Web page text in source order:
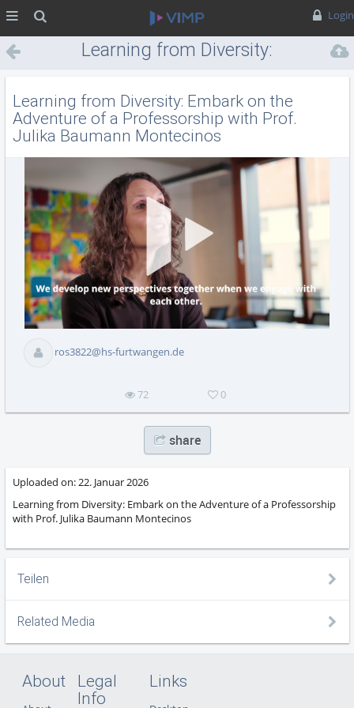
Login
Learning from Diversity:
Embark on the Adventure of a
Professorship with Prof.
Julika Baumann Montecinos
Learning from Diversity: Embark on the
Adventure of a Professorship with Prof.
Julika Baumann Montecinos
ros3822@hs-furtwangen.de
72 0
share
Uploaded on:22. Januar 2026
Learning from Diversity: Embark on the Adventure of a Professorship
with Prof. Julika Baumann Montecinos
Teilen
Related Media
About
Legal
Info
Links